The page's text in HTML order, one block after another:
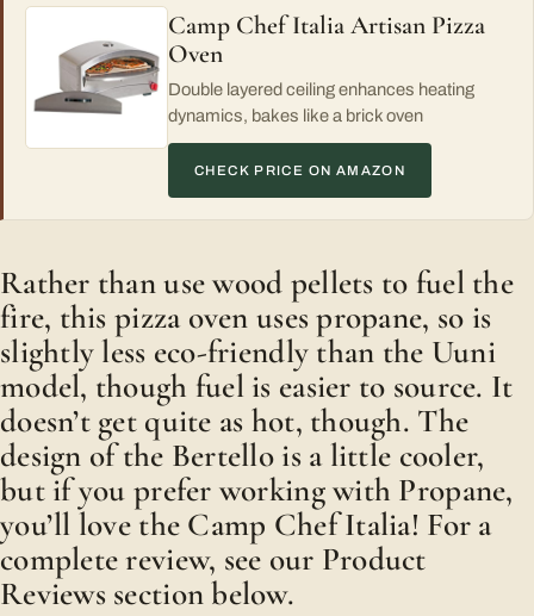
Camp Chef Italia Artisan Pizza
Oven
Double layered ceiling enhances heating
dynamics, bakes like a brick oven
CHECK PRICE ON AMAZON
Rather than use wood pellets to fuel the
fire, this pizza oven uses propane, so is
slightly less eco-friendly than the Uuni
model, though fuel is easier to source. It
doesn’t get quite as hot, though. The
design of the Bertello is a little cooler,
but if you prefer working with Propane,
you’ll love the Camp Chef Italia! For a
complete review, see our Product
Reviews section below.